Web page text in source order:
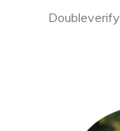
Doubleverify